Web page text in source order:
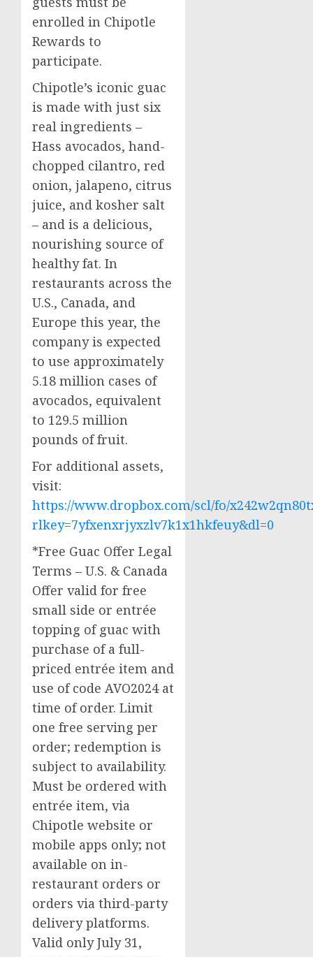
enrolled in Chipotle
Rewards to
participate.
Chipotle’s iconic guac
is made with just six
real ingredients –
Hass avocados, hand-
chopped cilantro, red
onion, jalapeno, citrus
juice, and kosher salt
– and is a delicious,
nourishing source of
healthy fat. In
restaurants across the
U.S., Canada, and
Europe this year, the
company is expected
to use approximately
5.18 million cases of
avocados, equivalent
to 129.5 million
pounds of fruit.
For additional assets,
visit:
https://www.dropbox.com/scl/fo/
rlkey=7yfxenxrjyxzlv7k1x1hkfeuy&dl=0
*Free Guac Offer Legal
Terms – U.S. & Canada
Offer valid for free
small side or entrée
topping of guac with
purchase of a full-
priced entrée item and
use of code AVO2024 at
time of order. Limit
one free serving per
order; redemption is
subject to availability.
Must be ordered with
entrée item, via
Chipotle website or
mobile apps only; not
available on in-
restaurant orders or
orders via third-party
delivery platforms.
Valid onlyJuly 31,